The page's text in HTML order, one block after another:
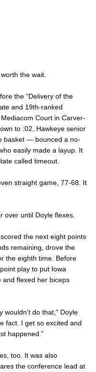
the wait.
the “Delivery of the
and 19th-ranked
Court in Carver-
to :02, Hawkeye senior
basket — bounced a no-
easily made a layup. It
called timeout.
straight game, 77-68. It
over until Doyle flexes.
the next eight points
remaining, drove the
the eighth time. Before
play to put Iowa
and flexed her biceps
wouldn’t do that,” Doyle
fact. I get so excited and
happened.”
too. It was also
the conference lead at